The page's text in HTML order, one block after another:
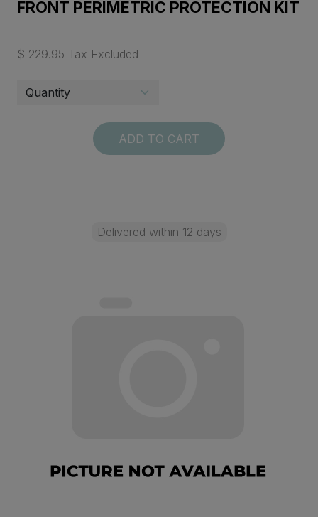
FRONT PERIMETRIC PROTECTION KIT
$ 229.95 Tax Excluded
ADD TO CART
Delivered within 12 days